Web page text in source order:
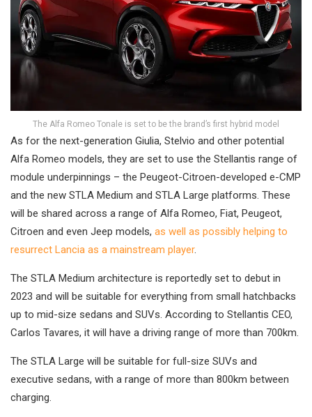
The Alfa Romeo Tonale is set to be the brand’s first hybrid model
As for the next-generation Giulia, Stelvio and other potential
Alfa Romeo models, they are set to use the Stellantis range of
module underpinnings – the Peugeot-Citroen-developed e-CMP
and the new STLA Medium and STLA Large platforms. These
will be shared across a range of Alfa Romeo, Fiat, Peugeot,
Citroen and even Jeep models, as well as possibly helping to
resurrect Lancia as a mainstream player.
The STLA Medium architecture is reportedly set to debut in
2023 and will be suitable for everything from small hatchbacks
up to mid-size sedans and SUVs. According to Stellantis CEO,
Carlos Tavares, it will have a driving range of more than 700km.
The STLA Large will be suitable for full-size SUVs and
executive sedans, with a range of more than 800km between
charging.